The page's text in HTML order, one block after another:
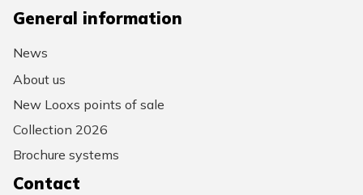
General information
News
About us
New Looxs points of sale
Collection 2026
Brochure systems
Contact